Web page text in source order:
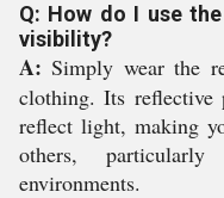
Q: How do I use
visibility?
A: Simply wear the
clothing. Its reflective
reflect light, making
others,
environments.